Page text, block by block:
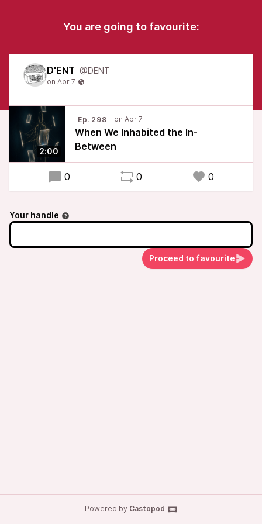
You are going to favourite:
D'ENT @DENT
2:00
Ep. 298
When We Inhabited the In-
Between
0 0 0
Your handle
Proceed to favourite
Powered by Castopod